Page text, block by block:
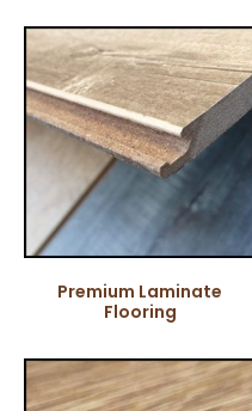
Premium Laminate
Flooring